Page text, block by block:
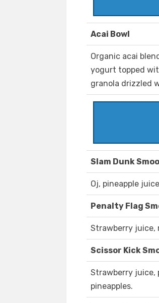
Acai Bowl
Organic acai
yogurt topped
granola drizzled
Slam Dunk
Oj, pineapple
Penalty Flag
Strawberry juice,
Scissor Kick
Strawberry juice,
pineapples.